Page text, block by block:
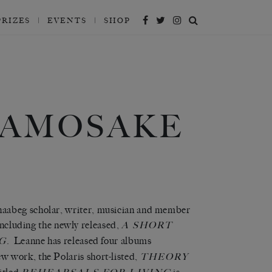
EVENTS SHOP
scholar, writer, musician and member
the newly released,A SHORT
. Leanne has released four albums
work, the Polaris short-listed, THEORY